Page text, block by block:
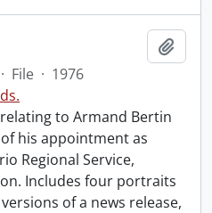
· File · 1976
to Armand Bertin
his appointment as
Regional Service,
Includes four portraits
of a news release,